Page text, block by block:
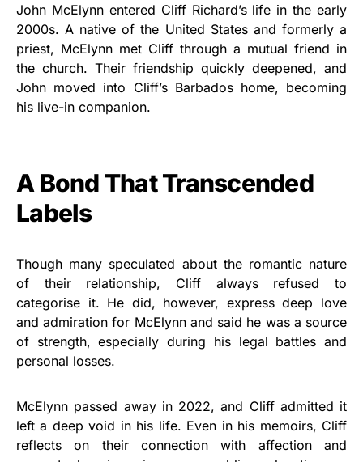
John McElynn entered Cliff Richard’s life in the early
2000s. A native of the United States and formerly a
priest, McElynn met Cliff through a mutual friend in
the church. Their friendship quickly deepened, and
John moved into Cliff’s Barbados home, becoming
his live-in companion.
A Bond That Transcended
Labels
Though many speculated about the romantic nature
of their relationship, Cliff always refused to
categorise it. He did, however, express deep love
and admiration for McElynn and said he was a source
of strength, especially during his legal battles and
personal losses.
McElynn passed away in 2022, and Cliff admitted it
left a deep void in his life. Even in his memoirs, Cliff
reflects on their connection with affection and